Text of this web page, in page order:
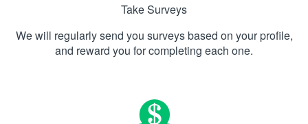
Take Surveys
We will regularly send you surveys based on your profile,
and reward you for completing each one.